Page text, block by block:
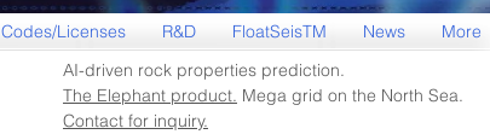
Codes/Licenses R&D FloatSeisTM News
More
AI-driven rock properties prediction.
The Elephant product. Mega grid on the North Sea.
Contact for inquiry.